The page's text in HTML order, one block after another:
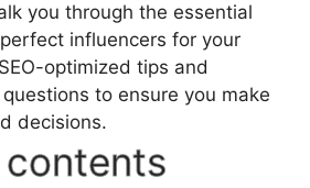
you through the essential
influencers for your
optimized tips and
to ensure you make
decisions.